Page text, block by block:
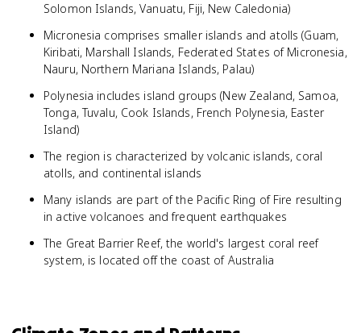
Solomon Islands, Vanuatu, Fiji, New Caledonia)
Micronesia comprises smaller islands and atolls (Guam,
Kiribati, Marshall Islands, Federated States of Micronesia,
Nauru, Northern Mariana Islands, Palau)
Polynesia includes island groups (New Zealand, Samoa,
Tonga, Tuvalu, Cook Islands, French Polynesia, Easter
Island)
The region is characterized by volcanic islands, coral
atolls, and continental islands
Many islands are part of the Pacific Ring of Fire resulting
in active volcanoes and frequent earthquakes
The Great Barrier Reef, the world's largest coral reef
system, is located off the coast of Australia